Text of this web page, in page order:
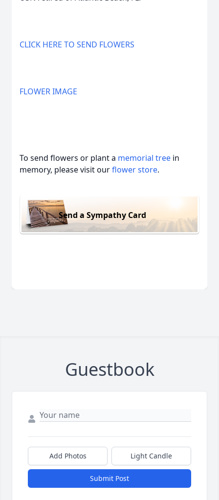
CLICK HERE TO SEND FLOWERS
FLOWER IMAGE
To send flowers or plant a memorial tree in
memory, please visit ourflower store.
Send a Sympathy Card
Guestbook
Add Photos Light Candle
Submit Post